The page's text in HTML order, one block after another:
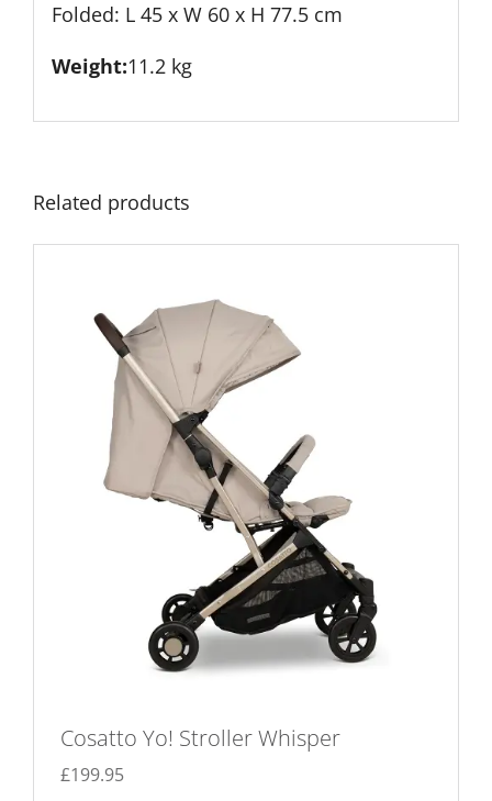
Folded: L 45 x W 60 x H 77.5 cm
Weight:11.2 kg
Related products
Cosatto Yo! Stroller Whisper
£199.95